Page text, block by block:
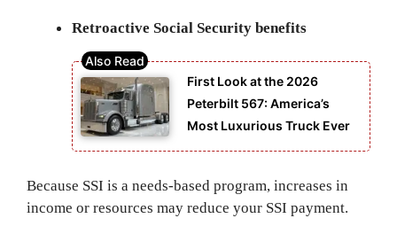
Retroactive Social Security benefits
First Look at the 2026
Peterbilt 567: America’s
Most Luxurious Truck Ever
Because SSI is a needs-based program, increases in
income or resources may reduce your SSI payment.